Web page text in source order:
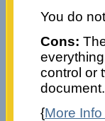
You do
Cons:
control or
document.
{More